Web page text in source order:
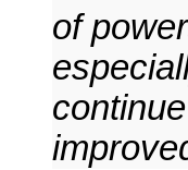
of